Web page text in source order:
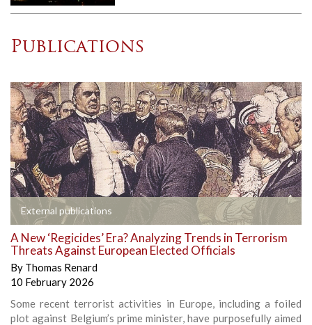
Publications
External publications
A New ‘Regicides’ Era? Analyzing Trends in Terrorism
Threats Against European Elected Officials
By Thomas Renard
10 February 2026
Some recent terrorist activities in Europe, including a foiled
plot against Belgium’s prime minister, have purposefully aimed